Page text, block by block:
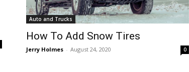
Auto and Trucks
How To Add Snow Tires
Jerry Holmes - August 24, 2020 0